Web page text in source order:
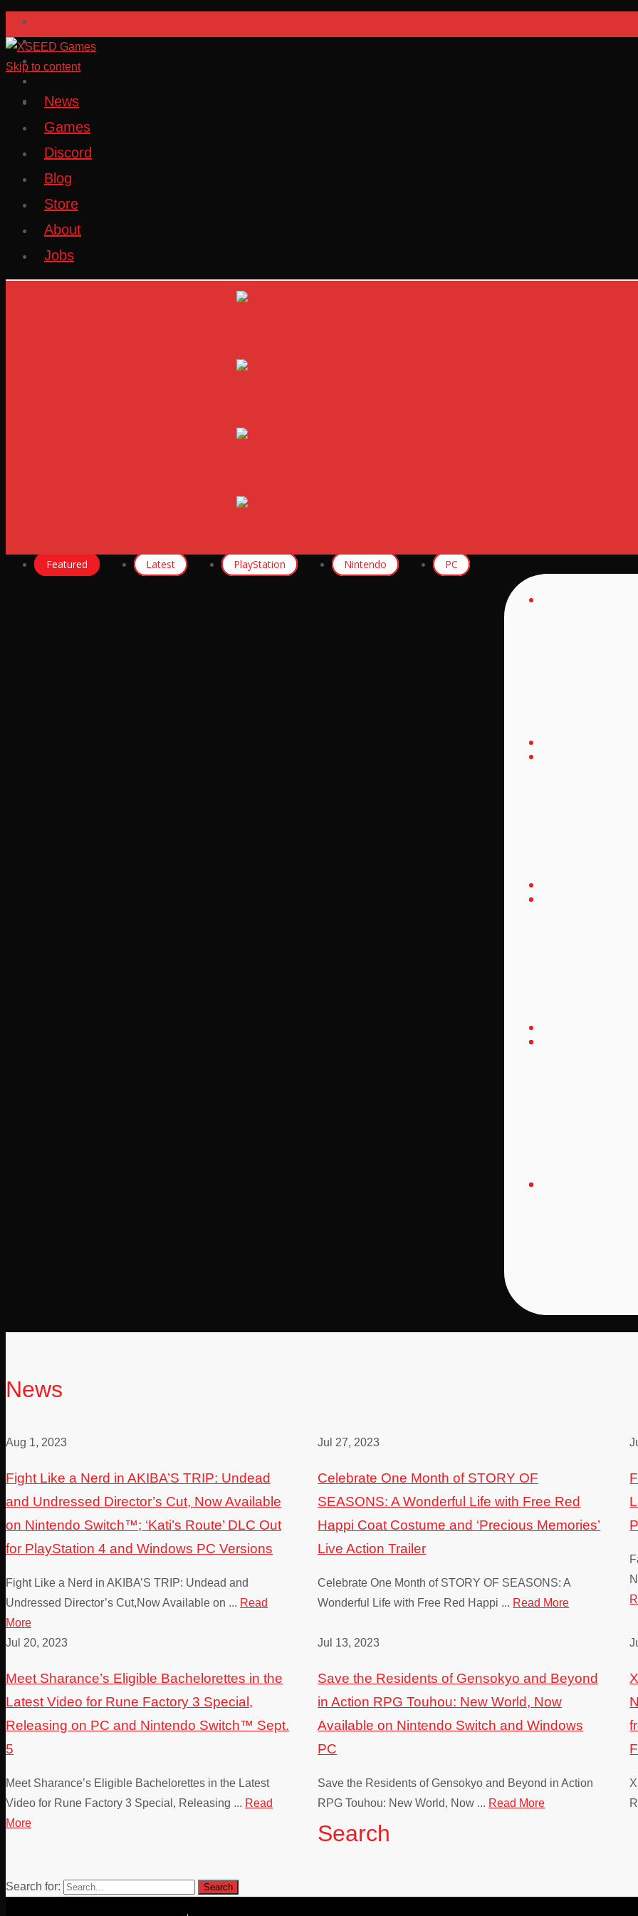
Skip to content
News
Games
Discord
Blog
Store
About
Jobs
Featured Latest PlayStation Nintendo PC
News
Aug 1, 2023
Fight Like a Nerd in AKIBA’S TRIP: Undead
and Undressed Director’s Cut, Now Available
on Nintendo Switch™; ‘Kati’s Route’ DLC Out
for PlayStation 4 and Windows PC Versions
Fight Like a Nerd in AKIBA’S TRIP: Undead and
Undressed Director’s Cut,Now Available on ... Read
More
Jul 27, 2023
Celebrate One Month of STORY OF
SEASONS: A Wonderful Life with Free Red
Happi Coat Costume and ‘Precious Memories’
Live Action Trailer
Celebrate One Month of STORY OF SEASONS: A
Wonderful Life with Free Red Happi ... Read More
Jul 20, 2023
Meet Sharance’s Eligible Bachelorettes in the
Latest Video for Rune Factory 3 Special,
Releasing on PC and Nintendo Switch™ Sept.
5
Meet Sharance’s Eligible Bachelorettes in the Latest
Video for Rune Factory 3 Special, Releasing ... Read
More
Jul 13, 2023
Save the Residents of Gensokyo and Beyond
in Action RPG Touhou: New World, Now
Available on Nintendo Switch and Windows
PC
Save the Residents of Gensokyo and Beyond in Action
RPG Touhou: New World, Now ... Read More
Search
Search for: